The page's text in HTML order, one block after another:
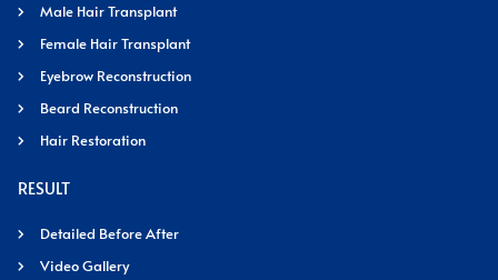
Male Hair Transplant
Female Hair Transplant
Eyebrow Reconstruction
Beard Reconstruction
Hair Restoration
RESULT
Detailed Before After
Video Gallery